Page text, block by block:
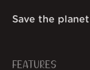
Save the planet
FEATURES